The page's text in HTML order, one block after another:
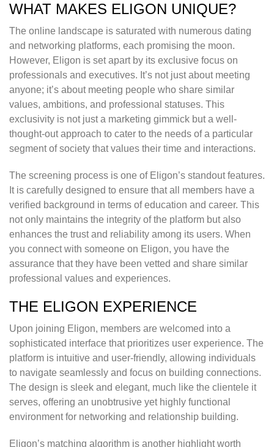
WHAT MAKES ELIGON UNIQUE?
The online landscape is saturated with numerous dating
and networking platforms, each promising the moon.
However, Eligon is set apart by its exclusive focus on
professionals and executives. It’s not just about meeting
anyone; it’s about meeting people who share similar
values, ambitions, and professional statuses. This
exclusivity is not just a marketing gimmick but a well-
thought-out approach to cater to the needs of a particular
segment of society that values their time and interactions.
The screening process is one of Eligon’s standout features.
It is carefully designed to ensure that all members have a
verified background in terms of education and career. This
not only maintains the integrity of the platform but also
enhances the trust and reliability among its users. When
you connect with someone on Eligon, you have the
assurance that they have been vetted and share similar
professional values and experiences.
THE ELIGON EXPERIENCE
Upon joining Eligon, members are welcomed into a
sophisticated interface that prioritizes user experience. The
platform is intuitive and user-friendly, allowing individuals
to navigate seamlessly and focus on building connections.
The design is sleek and elegant, much like the clientele it
serves, offering an unobtrusive yet highly functional
environment for networking and relationship building.
Eligon’s matching algorithm is another highlight worth